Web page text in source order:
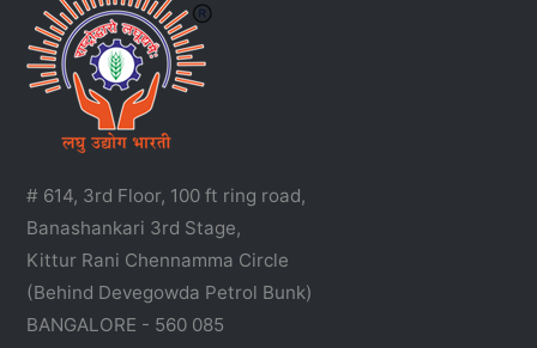
# 614, 3rd Floor, 100 ft ring road,
Banashankari 3rd Stage,
Kittur Rani Chennamma Circle
(Behind Devegowda Petrol Bunk)
BANGALORE - 560 085